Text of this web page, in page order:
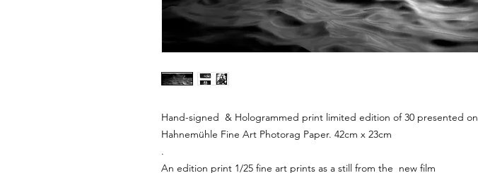
Hand-signed & Hologrammed print limited edition of 30 presented on
Hahnemühle Fine Art Photorag Paper. 42cm x 23cm
.
An edition print 1/25 fine art prints as a still from the new film